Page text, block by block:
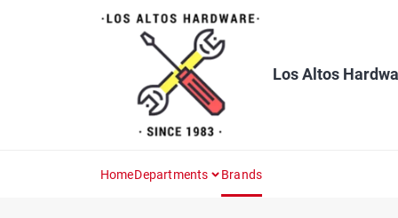
Los Altos
HomeDepartments Brands